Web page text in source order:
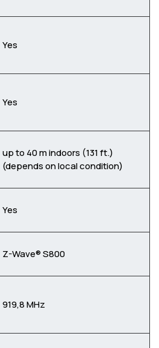
Yes
Yes
up to 40 m indoors (131 ft.)
(depends on local condition)
Yes
Z-Wave® S800
919,8 MHz